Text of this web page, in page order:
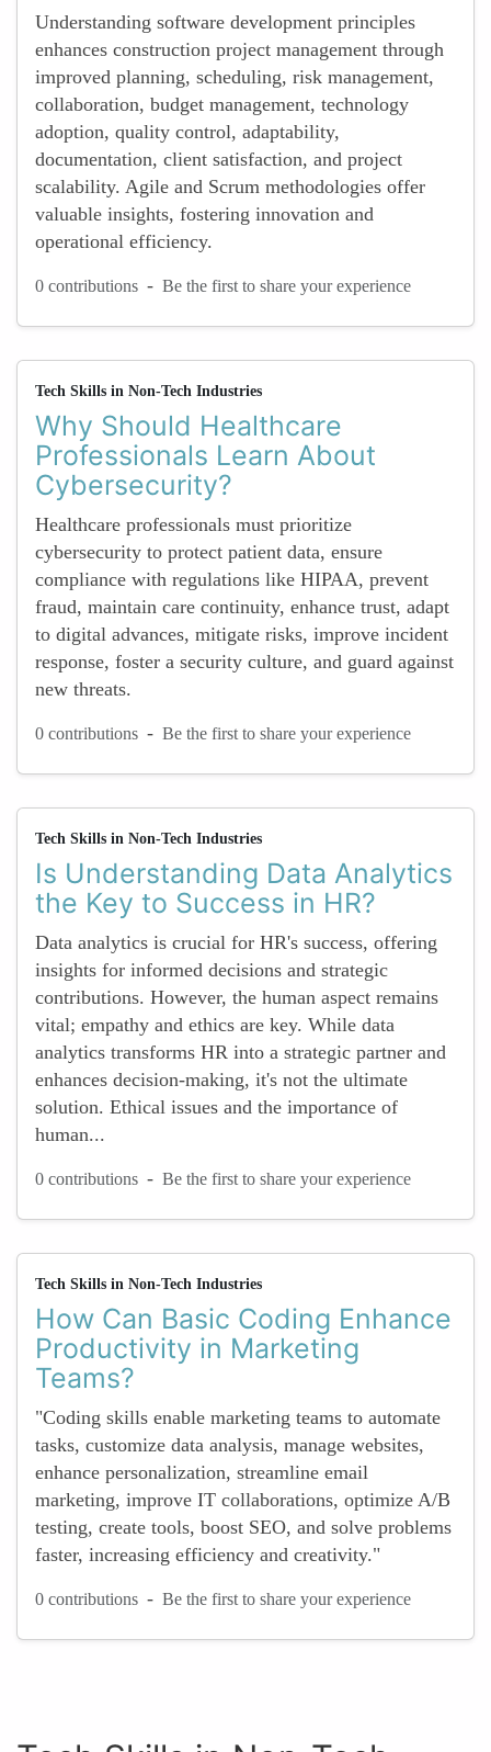
Understanding software development principles
enhances construction project management through
improved planning, scheduling, risk management,
collaboration, budget management, technology
adoption, quality control, adaptability,
documentation, client satisfaction, and project
scalability. Agile and Scrum methodologies offer
valuable insights, fostering innovation and
operational efficiency.
0 contributions - Be the first to share your experience
Tech Skills in Non-Tech Industries
Why Should Healthcare
Professionals Learn About
Cybersecurity?
Healthcare professionals must prioritize
cybersecurity to protect patient data, ensure
compliance with regulations like HIPAA, prevent
fraud, maintain care continuity, enhance trust, adapt
to digital advances, mitigate risks, improve incident
response, foster a security culture, and guard against
new threats.
0 contributions - Be the first to share your experience
Tech Skills in Non-Tech Industries
Is Understanding Data Analytics
the Key to Success in HR?
Data analytics is crucial for HR's success, offering
insights for informed decisions and strategic
contributions. However, the human aspect remains
vital; empathy and ethics are key. While data
analytics transforms HR into a strategic partner and
enhances decision-making, it's not the ultimate
solution. Ethical issues and the importance of
human...
0 contributions - Be the first to share your experience
Tech Skills in Non-Tech Industries
How Can Basic Coding Enhance
Productivity in Marketing
Teams?
"Coding skills enable marketing teams to automate
tasks, customize data analysis, manage websites,
enhance personalization, streamline email
marketing, improve IT collaborations, optimize A/B
testing, create tools, boost SEO, and solve problems
faster, increasing efficiency and creativity."
0 contributions - Be the first to share your experience